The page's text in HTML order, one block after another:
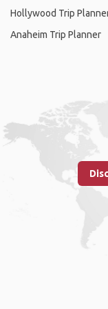
Hollywood Trip
Anaheim Trip Planner